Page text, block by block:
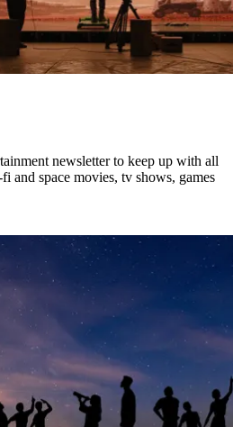
newsletter to keep up with all
and space movies, tv shows, games